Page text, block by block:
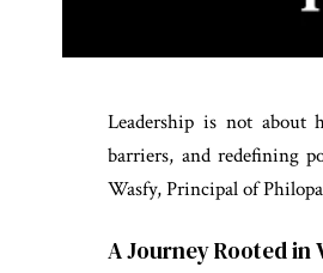
Leadership is not about
barriers, and redefining
Wasfy, Principal of
A Journey Rooted in